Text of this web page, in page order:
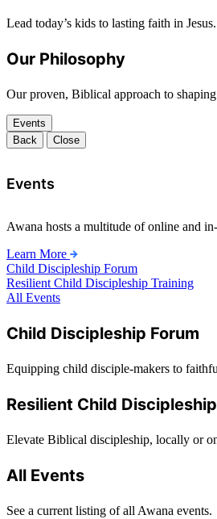
Lead today’s kids to lasting faith in Jesus.
Our Philosophy
Our proven, Biblical approach to
Events
Back
Close
Events
Awana hosts a multitude of online and
Learn More
Child Discipleship Forum
Resilient Child Discipleship Training
All Events
Child Discipleship Forum
Equipping child disciple-makers to
Resilient Child
Elevate Biblical discipleship, locally or
All Events
See a current listing of all Awana events.